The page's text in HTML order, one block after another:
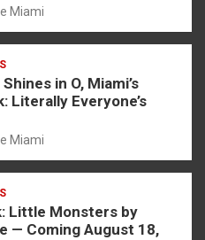
Miami
in O, Miami’s
Literally Everyone’s
Miami
Little Monsters by
— Coming August 18,